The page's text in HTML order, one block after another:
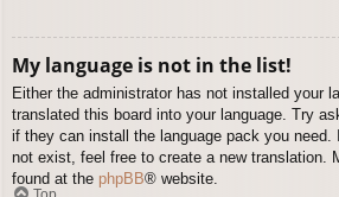
My language is not in the list!
Either the administrator has not installed your
translated this board into your language. Try
if they can install the language pack you need.
not exist, feel free to create a new translation.
found at the phpBB® website.